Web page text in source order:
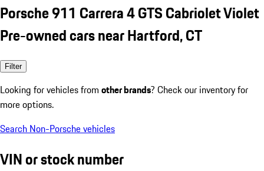
Porsche 911 Carrera 4 GTS Cabriolet Violet
Pre-owned cars near Hartford, CT
Filter
Looking for vehicles from other brands? Check our inventory for
more options.
Search Non-Porsche vehicles
VIN or stock number